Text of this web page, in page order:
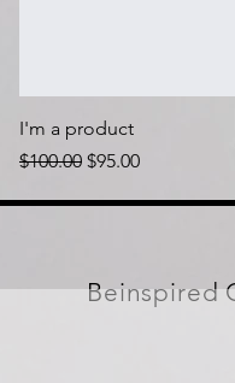
I'm a product
Regular Price
$100.00 Sale Price
$95.00
Beinspired